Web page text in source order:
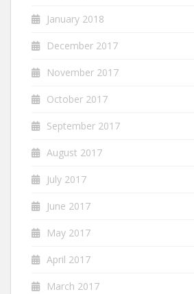
January 2018
December 2017
November 2017
October 2017
September 2017
August 2017
July 2017
June 2017
May 2017
April 2017
March 2017